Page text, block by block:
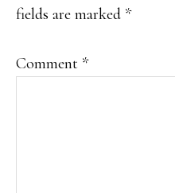
fields are marked *
Comment *